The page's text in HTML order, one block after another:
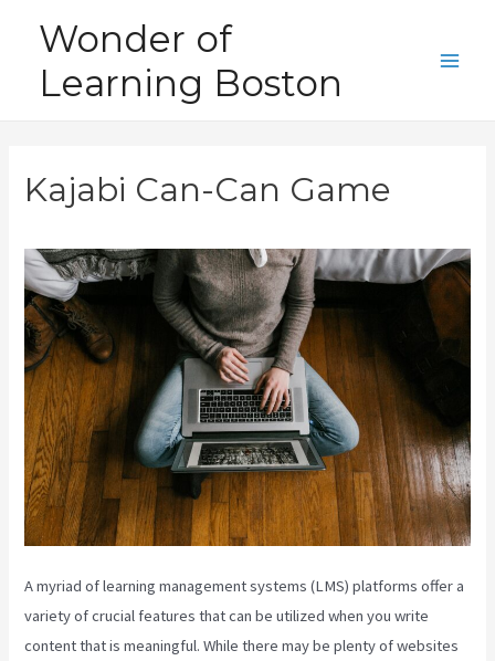
content
Wonder of
Learning Boston
Kajabi Can-Can Game
A myriad of learning management systems (LMS) platforms offer a
variety of crucial features that can be utilized when you write
content that is meaningful. While there may be plenty of websites